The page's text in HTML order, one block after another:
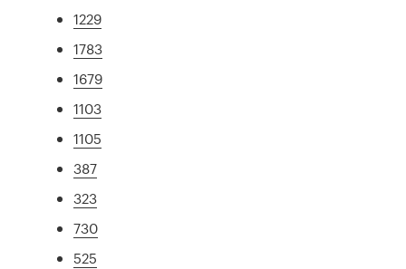
1229
1783
1679
1103
1105
387
323
730
525